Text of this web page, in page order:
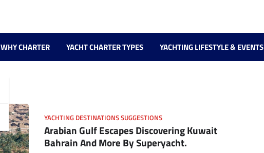
WHY CHARTER YACHT CHARTER TYPES YACHTING LIFESTYLE & EVENTS
YACHTING DESTINATIONS SUGGESTIONS
Arabian Gulf Escapes Discovering Kuwait
Bahrain And More By Superyacht.